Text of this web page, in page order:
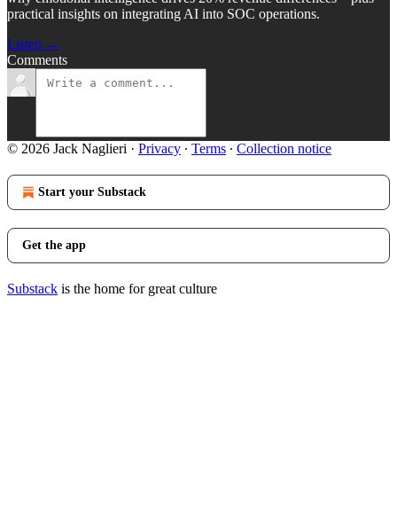
practical insights on integrating AI into SOC operations.
Listen →
Comments
© 2026 Jack Naglieri · Privacy ∙ Terms ∙ Collection notice
Start your Substack
Get the app
Substack is the home for great culture